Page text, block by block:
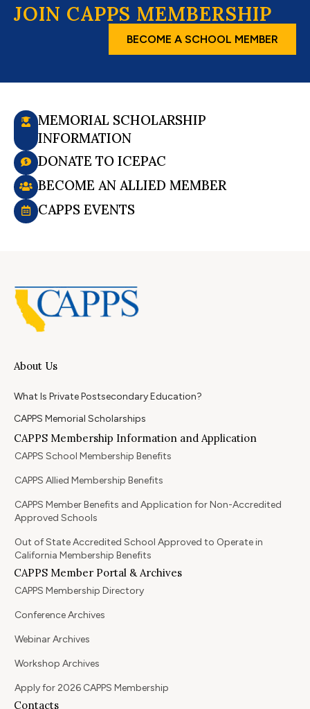
JOIN CAPPS MEMBERSHIP
BECOME A SCHOOL MEMBER
MEMORIAL SCHOLARSHIP
INFORMATION
DONATE TO ICEPAC
BECOME AN ALLIED MEMBER
CAPPS EVENTS
About Us
What Is Private Postsecondary Education?
CAPPS Memorial Scholarships
CAPPS Membership Information and Application
CAPPS School Membership Benefits
CAPPS Allied Membership Benefits
CAPPS Member Benefits and Application for Non-Accredited
Approved Schools
Out of State Accredited School Approved to Operate in
California Membership Benefits
CAPPS Member Portal & Archives
CAPPS Membership Directory
Conference Archives
Webinar Archives
Workshop Archives
Apply for 2026 CAPPS Membership
Contacts